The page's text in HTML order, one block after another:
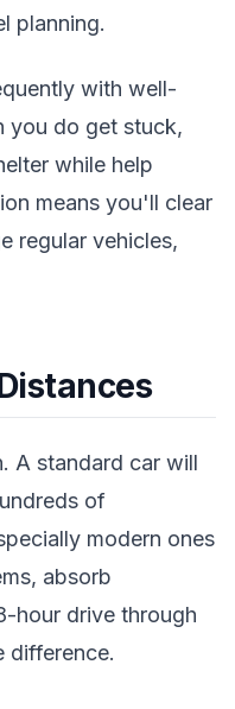
planning.
with well-
you do get stuck,
while help
means you'll clear
regular vehicles,
A standard car will
of
modern ones
absorb
hour drive through
difference.